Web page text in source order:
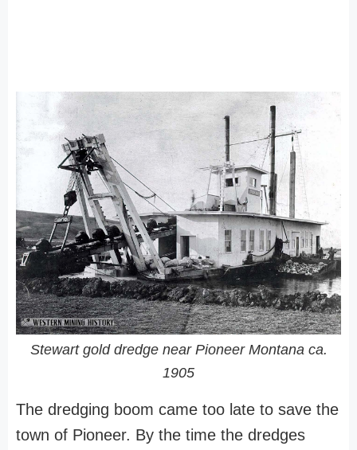
Stewart gold dredge near Pioneer Montana ca.
1905
The dredging boom came too late to save the
town of Pioneer. By the time the dredges